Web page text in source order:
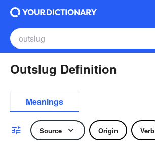
Outslug Definition
Meanings
Source Origin Verb